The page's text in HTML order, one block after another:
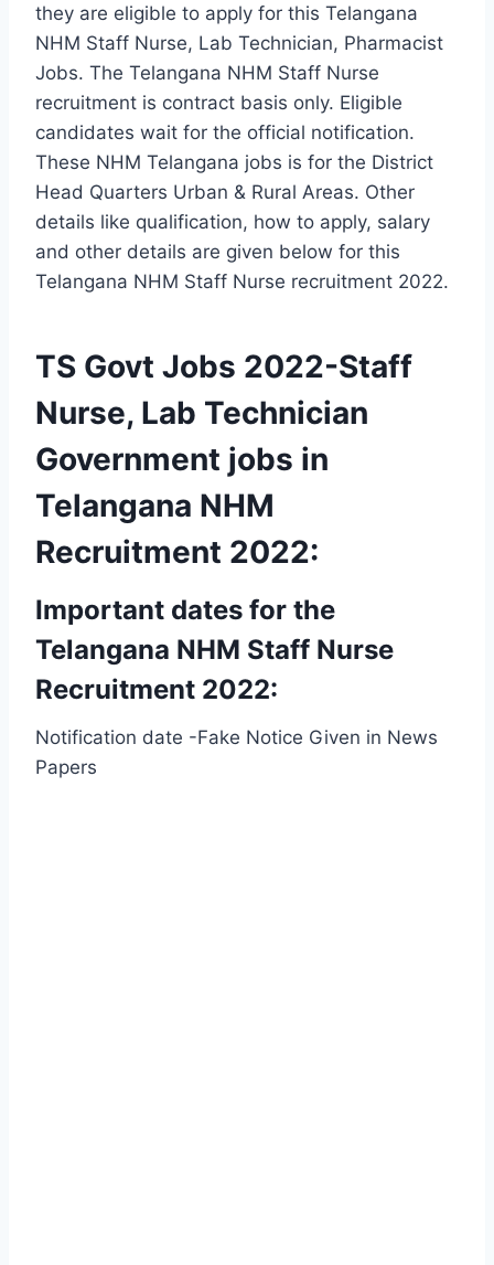
they are eligible to apply for this Telangana
NHM Staff Nurse, Lab Technician, Pharmacist
Jobs. The Telangana NHM Staff Nurse
recruitment is contract basis only. Eligible
candidates wait for the official notification.
These NHM Telangana jobs is for the District
Head Quarters Urban & Rural Areas. Other
details like qualification, how to apply, salary
and other details are given below for this
Telangana NHM Staff Nurse recruitment 2022.
TS Govt Jobs 2022-Staff
Nurse, Lab Technician
Government jobs in
Telangana NHM
Recruitment 2022:
Important dates for the
Telangana NHM Staff Nurse
Recruitment 2022:
Notification date -Fake Notice Given in News
Papers